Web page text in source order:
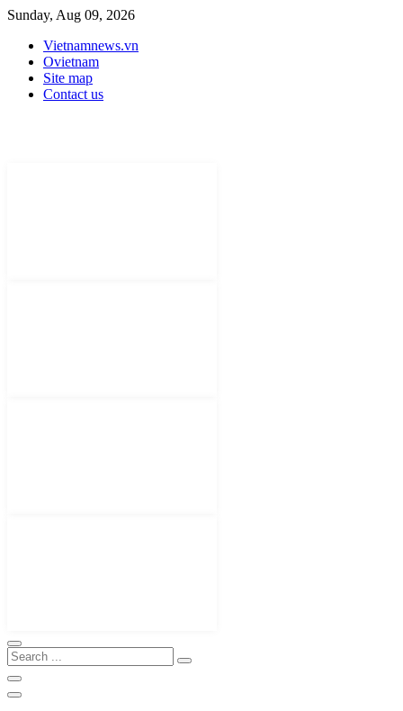
Sunday, Aug 09, 2026
Vietnamnews.vn
Ovietnam
Site map
Contact us